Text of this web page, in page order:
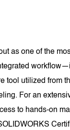
as one of the
utilized from
For an
to hands-on